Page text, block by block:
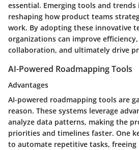
essential. Emerging tools and
reshaping how product teams
work. By adopting these innovative
organizations can improve
collaboration, and ultimately drive
AI-Powered Roadmapping Tools
Advantages
AI-powered roadmapping tools are
reason. These systems leverage
analyze data patterns, making the
priorities and timelines faster. One
to automate repetitive tasks,